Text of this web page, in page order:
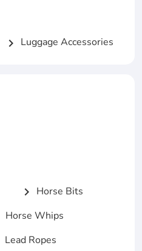
chevron_right Luggage Accessories
chevron_right Horse Bits
Horse Whips
Lead Ropes